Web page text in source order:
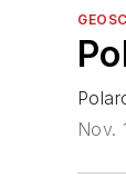
Nov.